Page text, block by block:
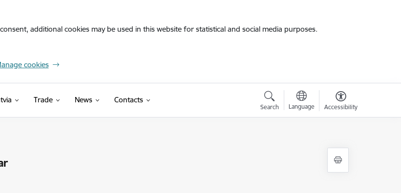
additional cookies may be used in this website for statistical and social media purposes.
cookies
Trade News Contacts
Search Language Accessibility